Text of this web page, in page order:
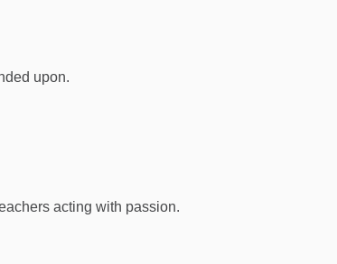
upon.
acting with passion.